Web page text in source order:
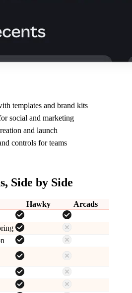
templates and brand kits
social and marketing
and launch
controls for teams
, Side by Side
Hawky
Arcads